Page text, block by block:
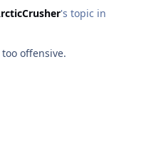
's topic in
offensive.